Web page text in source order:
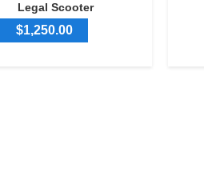
Legal Scooter
$1,250.00